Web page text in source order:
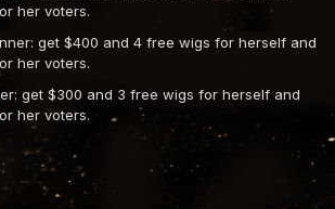
her voters.
get $400 and 4 free wigs for herself and
her voters.
get $300 and 3 free wigs for herself and
her voters.